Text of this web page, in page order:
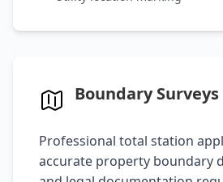
Boundary Surveys
Professional total station
accurate property boundary